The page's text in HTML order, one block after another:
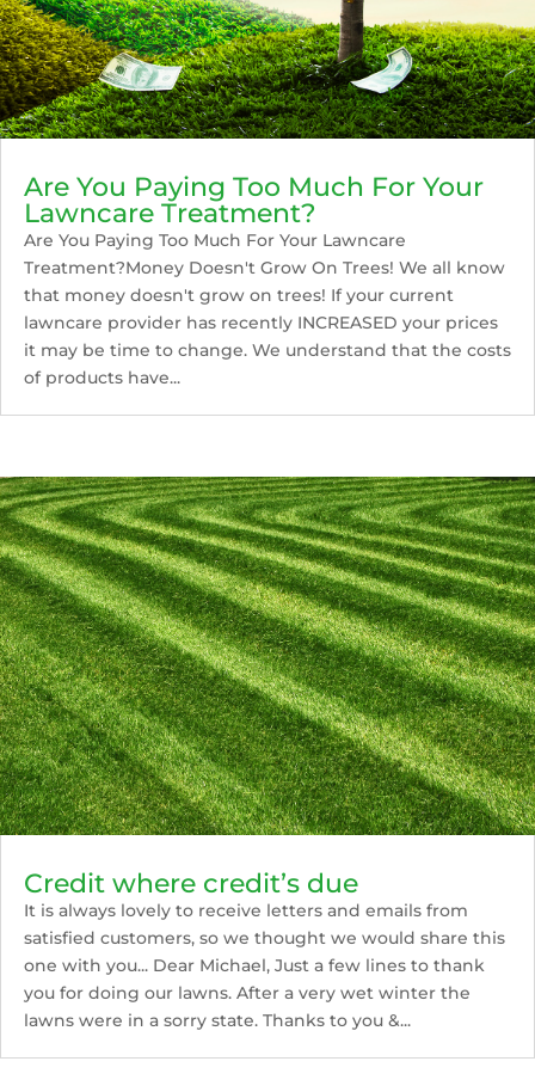
Are You Paying Too Much For Your
Lawncare Treatment?
Are You Paying Too Much For Your Lawncare
Treatment?Money Doesn't Grow On Trees! We all know
that money doesn't grow on trees! If your current
lawncare provider has recently INCREASED your prices
it may be time to change. We understand that the costs
of products have...
Credit where credit’s due
It is always lovely to receive letters and emails from
satisfied customers, so we thought we would share this
one with you... Dear Michael, Just a few lines to thank
you for doing our lawns. After a very wet winter the
lawns were in a sorry state. Thanks to you &...